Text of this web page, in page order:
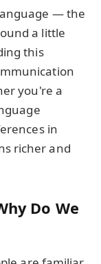
— the
a little
this
you're a
in
richer and
Do We